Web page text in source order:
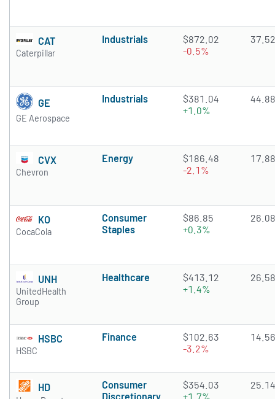
CAT
Caterpillar
Industrials
$872.02
-0.5%
37.52
GE
GE Aerospace
Industrials
$381.04
+1.0%
44.88
CVX
Chevron
Energy
$186.48
-2.1%
17.88
KO
CocaCola
Consumer
Staples
$86.85
+0.3%
26.08
UNH
UnitedHealth
Group
Healthcare
$413.12
+1.4%
26.58
HSBC
HSBC
Finance
$102.63
-3.2%
14.56
HD
Consumer
Discretionary
$354.03
+1.7%
25.14